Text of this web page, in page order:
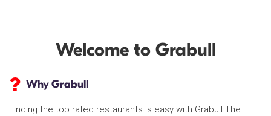
Welcome to Grabull
Why Grabull
Finding the top rated restaurants is easy with Grabull The